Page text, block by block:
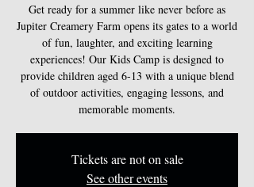
Get ready for a summer like never before as
Jupiter Creamery Farm opens its gates to a world
of fun, laughter, and exciting learning
experiences! Our Kids Camp is designed to
provide children aged 6-13 with a unique blend
of outdoor activities, engaging lessons, and
memorable moments.
Tickets are not on sale
See other events